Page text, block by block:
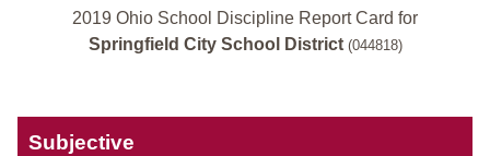
2019 Ohio School Discipline Report Card for
Springfield City School District (044818)
Subjective